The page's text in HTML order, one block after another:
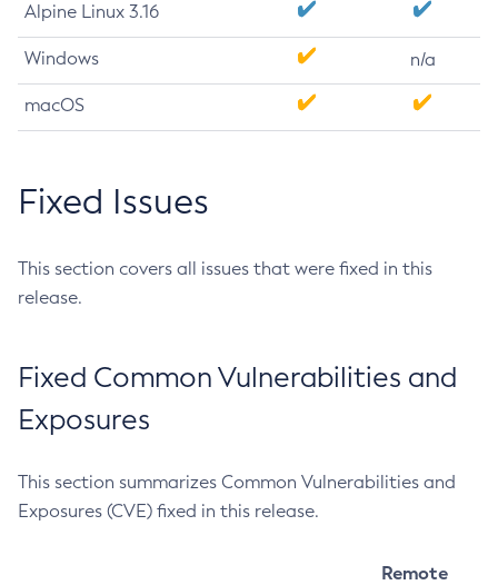
Alpine Linux 3.16
Windows n/a
macOS
Fixed Issues
This section covers all issues that were fixed in this
release.
Fixed Common Vulnerabilities and
Exposures
This section summarizes Common Vulnerabilities and
Exposures (CVE) fixed in this release.
Remote